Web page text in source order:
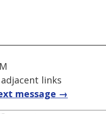
adjacent links
message →